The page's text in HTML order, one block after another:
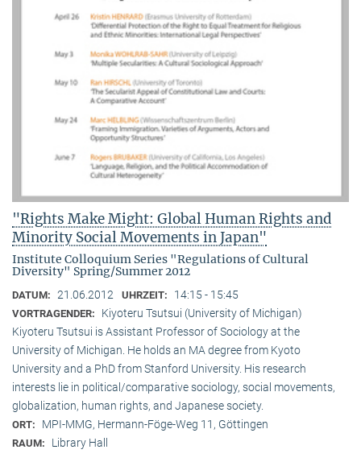
"Rights Make Might: Global Human Rights and
Minority Social Movements in Japan"
Institute Colloquium Series "Regulations of Cultural
Diversity" Spring/Summer 2012
DATUM: 21.06.2012 UHRZEIT: 14:15 - 15:45
VORTRAGENDER:
Kiyoteru Tsutsui (University of Michigan)
Kiyoteru Tsutsui is Assistant Professor of Sociology at the
University of Michigan. He holds an MA degree from Kyoto
University and a PhD from Stanford University. His research
interests lie in political/comparative sociology, social movements,
globalization, human rights, and Japanese society.
ORT: MPI-MMG, Hermann-Föge-Weg 11, Göttingen
RAUM: Library Hall